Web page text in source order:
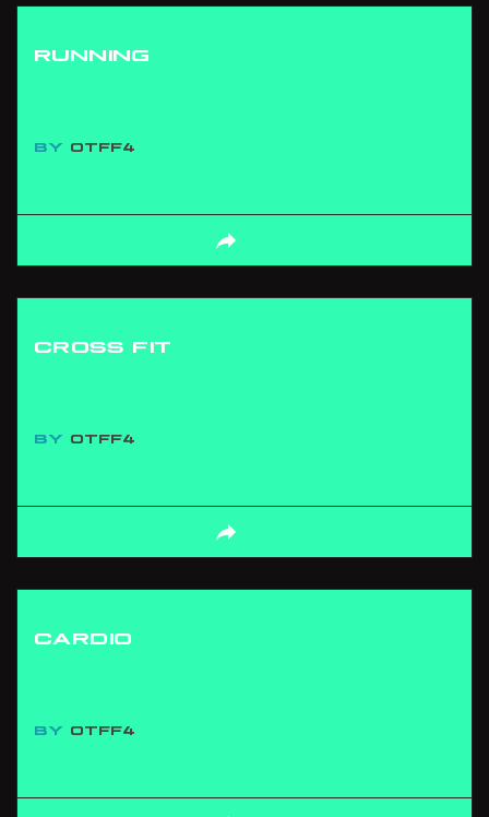
RUNNING
BY OTFF4
CROSS FIT
BY OTFF4
CARDIO
BY OTFF4